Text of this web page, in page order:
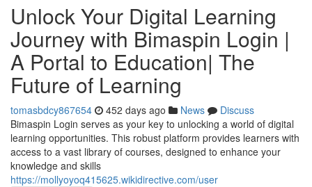
Unlock Your Digital Learning
Journey with Bimaspin Login |
A Portal to Education| The
Future of Learning
tomasbdcy867654 452 days ago News
Discuss
Bimaspin Login serves as your key to unlocking a world of digital
learning opportunities. This robust platform provides learners with
access to a vast library of courses, designed to enhance your
knowledge and skills
https://mollyoyoq415625.wikidirective.com/user